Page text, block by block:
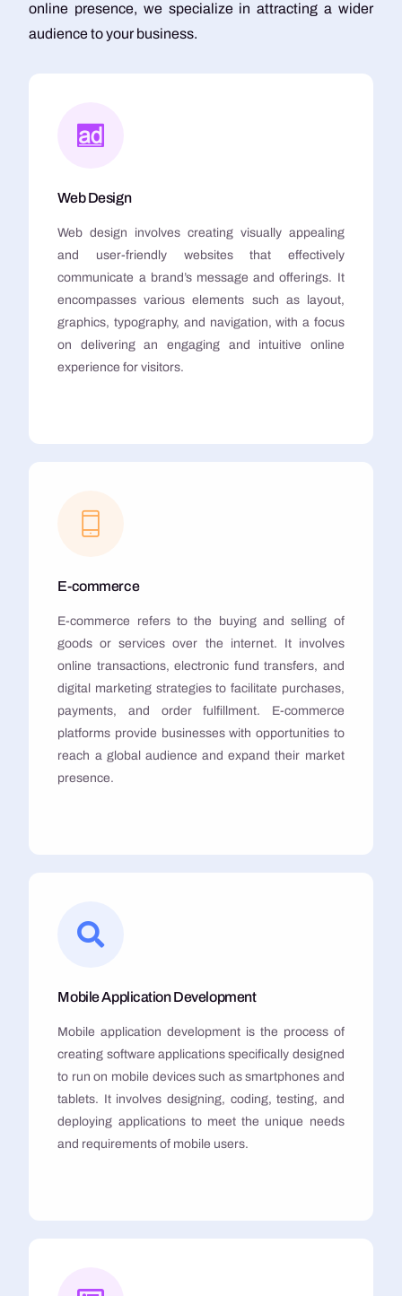
online presence, we specialize in attracting a wider
audience to your business.
Web Design
Web design involves creating visually appealing
and user-friendly websites that effectively
communicate a brand’s message and offerings. It
encompasses various elements such as layout,
graphics, typography, and navigation, with a focus
on delivering an engaging and intuitive online
experience for visitors.
E-commerce
E-commerce refers to the buying and selling of
goods or services over the internet. It involves
online transactions, electronic fund transfers, and
digital marketing strategies to facilitate purchases,
payments, and order fulfillment. E-commerce
platforms provide businesses with opportunities to
reach a global audience and expand their market
presence.
Mobile Application Development
Mobile application development is the process of
creating software applications specifically designed
to run on mobile devices such as smartphones and
tablets. It involves designing, coding, testing, and
deploying applications to meet the unique needs
and requirements of mobile users.